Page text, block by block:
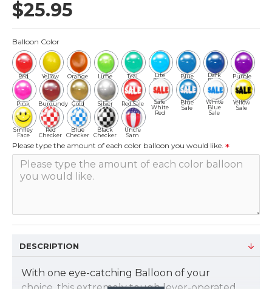
$25.95
Balloon Color
Red Yellow Orange Lime Teal
Lite
Blue
Blue
Dark
Blue
Purple
Pink Burgundy Gold Silver Red Sale
Sale
White
Red
Blue
Sale
White
Blue
Sale
Yellow
Sale
Smiley
Face
Red
Checker
Blue
Checker
Black
Checker
Uncle
Sam
Please type the amount of each color balloon you would like.
DESCRIPTION
With one eye-catching Balloon of your